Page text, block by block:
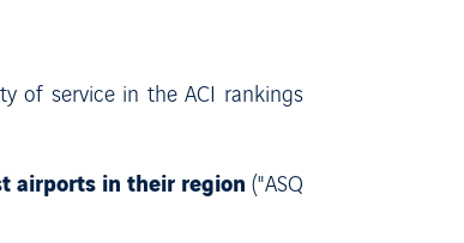
of service in the ACI rankings
airports in their region ("ASQ